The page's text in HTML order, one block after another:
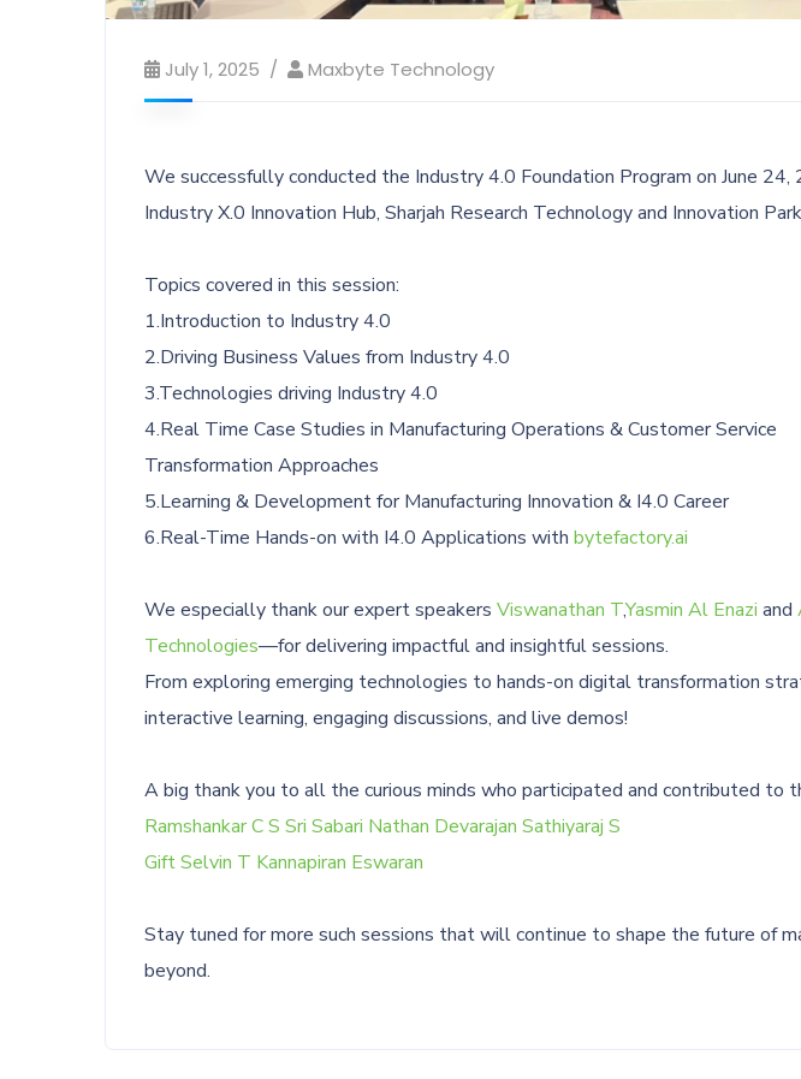
July 1, 2025 Maxbyte Technology
We successfully conducted the Industry 4.0 Foundation Program on June
Industry X.0 Innovation Hub, Sharjah Research Technology and Innovation
Topics covered in this session:
1.Introduction to Industry 4.0
2.Driving Business Values from Industry 4.0
3.Technologies driving Industry 4.0
4.Real Time Case Studies in Manufacturing Operations & Customer Service
Transformation Approaches
5.Learning & Development for Manufacturing Innovation & I4.0 Career
6.Real-Time Hands-on with I4.0 Applications with bytefactory.ai
We especially thank our expert speakers Viswanathan T,Yasmin Al Enazi and
Technologies—for delivering impactful and insightful sessions.
From exploring emerging technologies to hands-on digital transformation
interactive learning, engaging discussions, and live demos!
A big thank you to all the curious minds who participated and contributed to
Ramshankar C S Sri Sabari Nathan Devarajan Sathiyaraj S
Gift Selvin T Kannapiran Eswaran
Stay tuned for more such sessions that will continue to shape the future of
beyond.